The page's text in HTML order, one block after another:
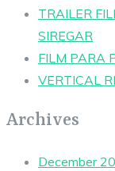
TRAILER
SIREGAR
FILM PARA
VERTICAL
Archives
December